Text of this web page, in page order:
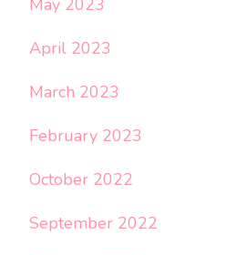
May 2023
April 2023
March 2023
February 2023
October 2022
September 2022